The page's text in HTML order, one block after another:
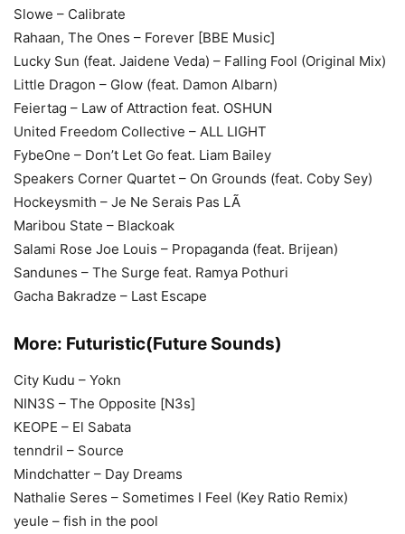
Slowe – Calibrate
Rahaan, The Ones – Forever [BBE Music]
Lucky Sun (feat. Jaidene Veda) – Falling Fool (Original Mix)
Little Dragon – Glow (feat. Damon Albarn)
Feiertag – Law of Attraction feat. OSHUN
United Freedom Collective – ALL LIGHT
FybeOne – Don’t Let Go feat. Liam Bailey
Speakers Corner Quartet – On Grounds (feat. Coby Sey)
Hockeysmith – Je Ne Serais Pas LÃ
Maribou State – Blackoak
Salami Rose Joe Louis – Propaganda (feat. Brijean)
Sandunes – The Surge feat. Ramya Pothuri
Gacha Bakradze – Last Escape
More: Futuristic(Future Sounds)
City Kudu – Yokn
NIN3S – The Opposite [N3s]
KEOPE – El Sabata
tenndril – Source
Mindchatter – Day Dreams
Nathalie Seres – Sometimes I Feel (Key Ratio Remix)
yeule – fish in the pool